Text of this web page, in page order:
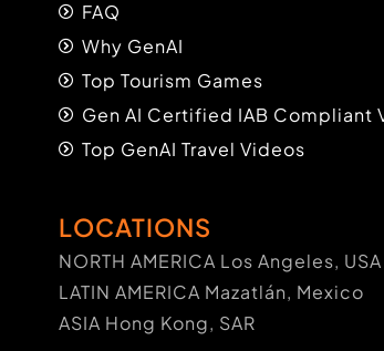
FAQ
Why GenAI
Top Tourism Games
Gen AI Certified IAB Compliant
Top GenAI Travel Videos
LOCATIONS
NORTH AMERICA Los Angeles, USA
LATIN AMERICA Mazatlán, Mexico
ASIA Hong Kong, SAR